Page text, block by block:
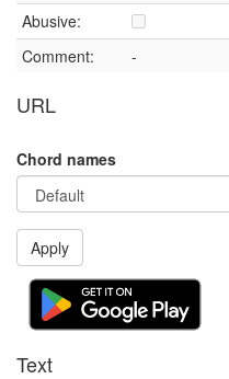
Abusive:
Comment:
-
URL
Chord names
Apply
Text